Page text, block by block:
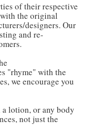
of their respective
the original
designers. Our
and re-
"rhyme" with the
we encourage you
a lotion, or any body
not just the